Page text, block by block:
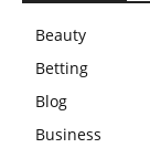
Beauty
Betting
Blog
Business